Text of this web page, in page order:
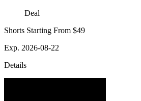
Deal
Shorts Starting From $49
Exp. 2026-08-22
Details